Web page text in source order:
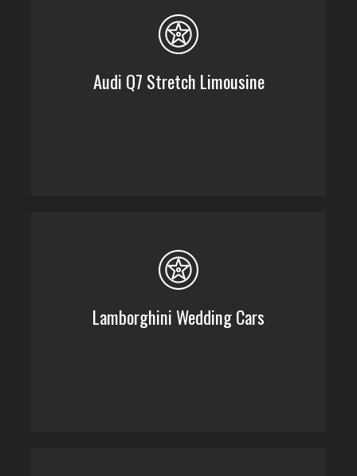
Audi Q7 Stretch Limousine
Lamborghini Wedding Cars